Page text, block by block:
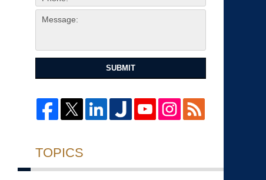
SUBMIT
TOPICS